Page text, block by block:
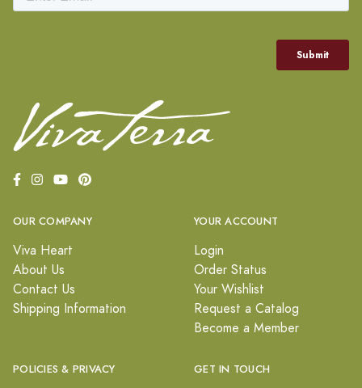
OUR COMPANY
Viva Heart
About Us
Contact Us
Shipping Information
YOUR ACCOUNT
Login
Order Status
Your Wishlist
Request a Catalog
Become a Member
POLICIES & PRIVACY GET IN TOUCH